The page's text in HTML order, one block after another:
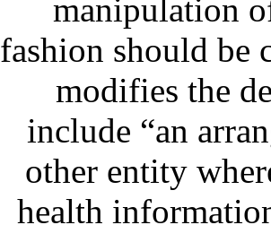
manipulation
fashion should be
modifies the
include “an
other entity
health